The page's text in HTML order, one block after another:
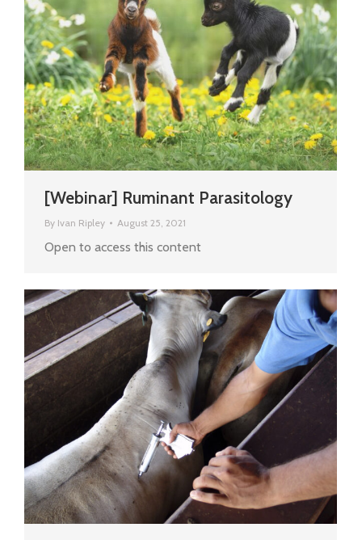
[Webinar] Ruminant Parasitology
By Ivan Ripley August 25, 2021
Open to access this content